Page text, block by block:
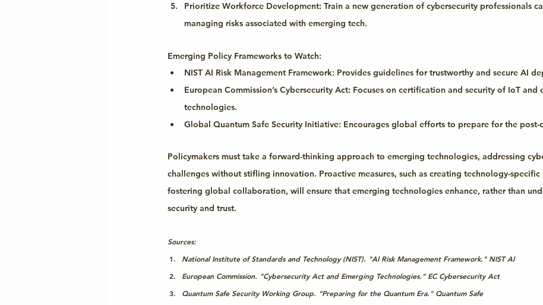
Prioritize Workforce Development: Train a new generation of cybersecurity professionals
managing risks associated with emerging tech.
Emerging Policy Frameworks to Watch:
NIST AI Risk Management Framework: Provides guidelines for trustworthy and secure AI
European Commission’s Cybersecurity Act: Focuses on certification and security of IoT and
technologies.
Global Quantum Safe Security Initiative: Encourages global efforts to prepare for the post-
Policymakers must take a forward-thinking approach to emerging technologies, addressing
challenges without stifling innovation. Proactive measures, such as creating technology-specific
fostering global collaboration, will ensure that emerging technologies enhance, rather than
security and trust.
Sources:
National Institute of Standards and Technology (NIST). "AI Risk Management Framework." NIST AI
European Commission. "Cybersecurity Act and Emerging Technologies." EC Cybersecurity Act
Quantum Safe Security Working Group. "Preparing for the Quantum Era." Quantum Safe